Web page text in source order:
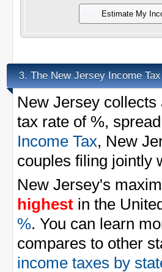
Estimate My
3. The New Jersey Income Tax
New Jersey
tax rate of %,
Income Tax, New
couples filing jointly
New Jersey's
highest in the
%. You can learn
compares to other
income taxes by